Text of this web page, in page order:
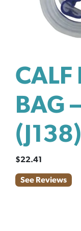
CALF
BAG
(J138)
$22.41
See Reviews